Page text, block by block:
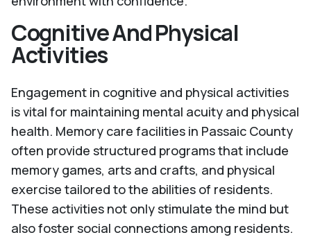
Cognitive And Physical
Activities
Engagement in cognitive and physical activities
is vital for maintaining mental acuity and physical
health. Memory care facilities in Passaic County
often provide structured programs that include
memory games, arts and crafts, and physical
exercise tailored to the abilities of residents.
These activities not only stimulate the mind but
also foster social connections among residents.